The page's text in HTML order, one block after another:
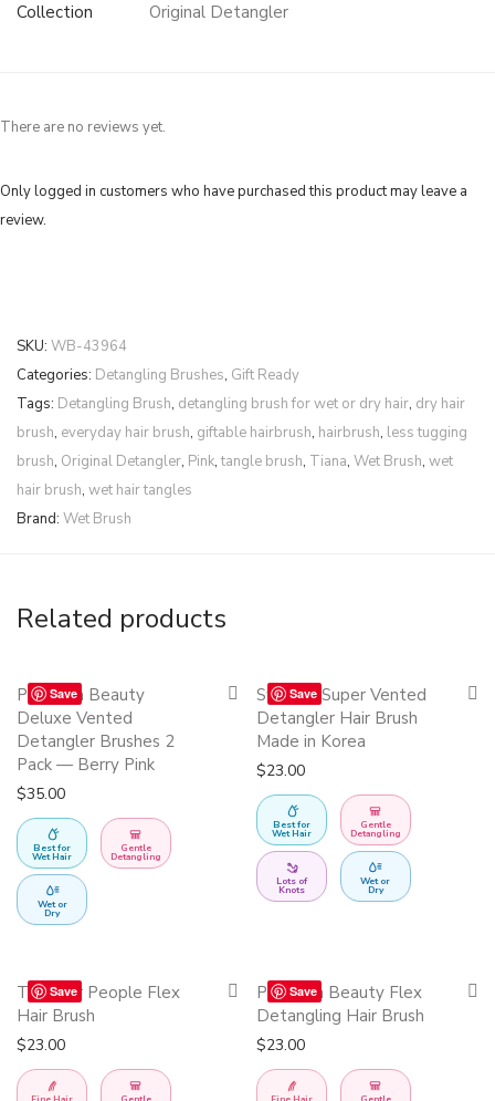
Collection Original Detangler
There are no reviews yet.
Only logged in customers who have purchased this product may leave a
review.
SKU: WB-43964
Categories: Detangling Brushes, Gift Ready
Tags: Detangling Brush, detangling brush for wet or dry hair, dry hair
brush, everyday hair brush, giftable hairbrush, hairbrush, less tugging
brush, Original Detangler, Pink,tangle brush, Tiana, Wet Brush, wet
hair brush, wet hair tangles
Brand: Wet Brush
Related products
Save
Precision Beauty
Deluxe Vented
Detangler Brushes 2
Pack — Berry Pink
$35.00
Best for
Wet Hair
Gentle
Detangling
Wet or
Dry
Save Quickshop
This
product
has
multiple
variants.
The
options
may
the
product
page
Swissco Super Vented
Detangler Hair Brush
Made in Korea
$23.00
Best for
Wet Hair
Gentle
Detangling
Lots of
Knots
Wet or
Dry
Save Quickshop
This
product
has
multiple
variants.
The Hair People Flex
Hair Brush
$23.00
Fine Hair Gentle
Save Quickshop
This
product
has
multiple
variants.
Precision Beauty Flex
Detangling Hair Brush
$23.00
Fine Hair Gentle